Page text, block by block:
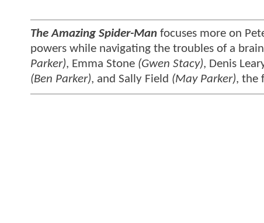
The Amazing Spider-Man focuses more on
powers while navigating the troubles of a
Parker), Emma Stone (Gwen Stacy), Denis
(Ben Parker), and Sally Field (May Parker), the